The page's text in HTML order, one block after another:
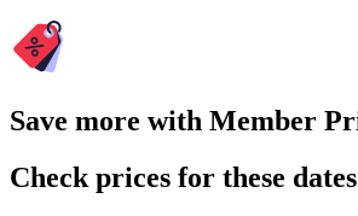
Save more with Member
Check prices for these dates